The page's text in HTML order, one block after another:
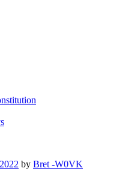
by Bret -W0VK